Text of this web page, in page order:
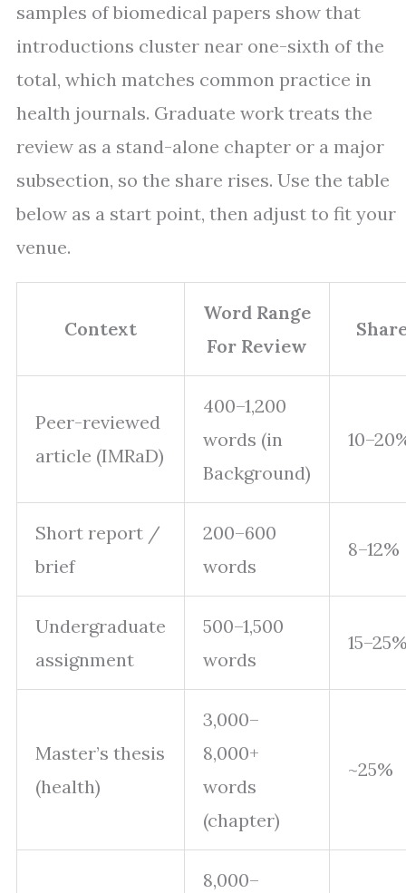
samples of biomedical papers show that
introductions cluster near one-sixth of the
total, which matches common practice in
health journals. Graduate work treats the
review as a stand-alone chapter or a major
subsection, so the share rises. Use the table
below as a start point, then adjust to fit your
venue.
Context
Word Range
For Review
Peer-reviewed
article (IMRaD)
400–1,200
words (in
Background)
Short report /
brief
200–600
words
8–12%
Undergraduate
assignment
500–1,500
words
Master’s thesis
(health)
3,000–
8,000+
words
(chapter)
~25%
8,000–